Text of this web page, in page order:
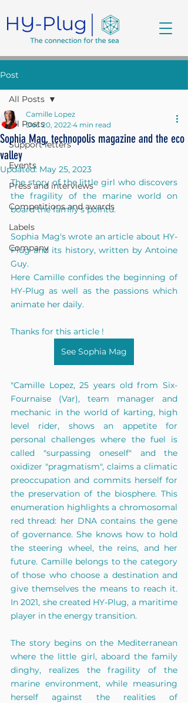
Post
All Posts
Support letters
Events
Press and interviews
Competitions and awards
Labels
Company
All Posts
Sophia Mag, technopolis magazine and the eco
valley
Camille Lopez
Dec 20, 2022 4 min read
Updated: May 25, 2023
The story of the little girl who discovers
the fragility of the marine world on
board the family's pointu.
Sophia Mag's wrote an article about HY-
Plug and its history, written by Antoine
Guy.
Here Camille confides the beginning of
HY-Plug as well as the passions which
animate her daily.
Thanks for this article !
See Sophia Mag
"Camille Lopez, 25 years old from Six-
Fournaise (Var), team manager and
mechanic in the world of karting, high
level rider, shows an appetite for
personal challenges where the fuel is
called "surpassing oneself" and the
oxidizer "pragmatism", claims a climatic
preoccupation and commits herself for
the preservation of the biosphere. This
enumeration highlights a chromosomal
red thread: her DNA contains the gene
of governance. She knows how to hold
the steering wheel, the reins, and her
future. Camille belongs to the category
of those who choose a destination and
give themselves the means to reach it.
In 2021, she created HY-Plug, a maritime
player in the energy transition.
The story begins on the Mediterranean
where the little girl, aboard the family
dinghy, realizes the fragility of the
marine environment, while measuring
herself against the realities of